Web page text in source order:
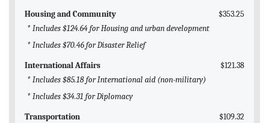
Housing and Community
$353.25
* Includes $124.64 for Housing and urban development
* Includes $70.46 for Disaster Relief
International Affairs
$121.38
* Includes $85.18 for International aid (non-military)
* Includes $34.31 for Diplomacy
Transportation
$109.32